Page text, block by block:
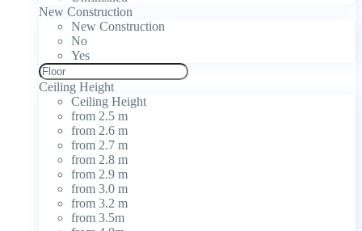
New Construction
New Construction
No
Yes
Ceiling Height
Ceiling Height
from 2.5 m
from 2.6 m
from 2.7 m
from 2.8 m
from 2.9 m
from 3.0 m
from 3.2 m
from 3.5m